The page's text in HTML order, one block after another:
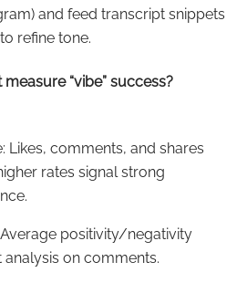
and feed transcript snippets
refine tone.
“vibe” success?
Likes, comments, and shares
rates signal strong
positivity/negativity
on comments.